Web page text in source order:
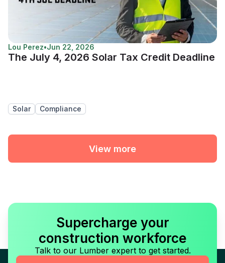
Lou Perez•Jun 22, 2026
The July 4, 2026 Solar Tax Credit Deadline
Solar Compliance
View more
Supercharge your
construction workforce
Talk to our Lumber expert to get started.